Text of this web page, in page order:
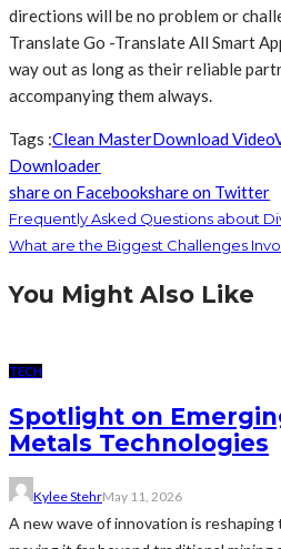
directions will be no problem or
Translate Go -Translate All Smart
way out as long as their reliable
accompanying them always.
Tags :Clean MasterDownload Video
Downloader
share on Facebookshare on Twitter
Frequently Asked Questions about
What are the Biggest Challenges
You Might Also Like
TECH
Spotlight on
Metals Technologies
Kylee StehrMay 11, 2026
A new wave of innovation is